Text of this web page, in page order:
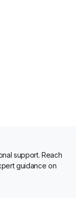
support. Reach
guidance on